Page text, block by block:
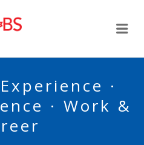
·
· Work &